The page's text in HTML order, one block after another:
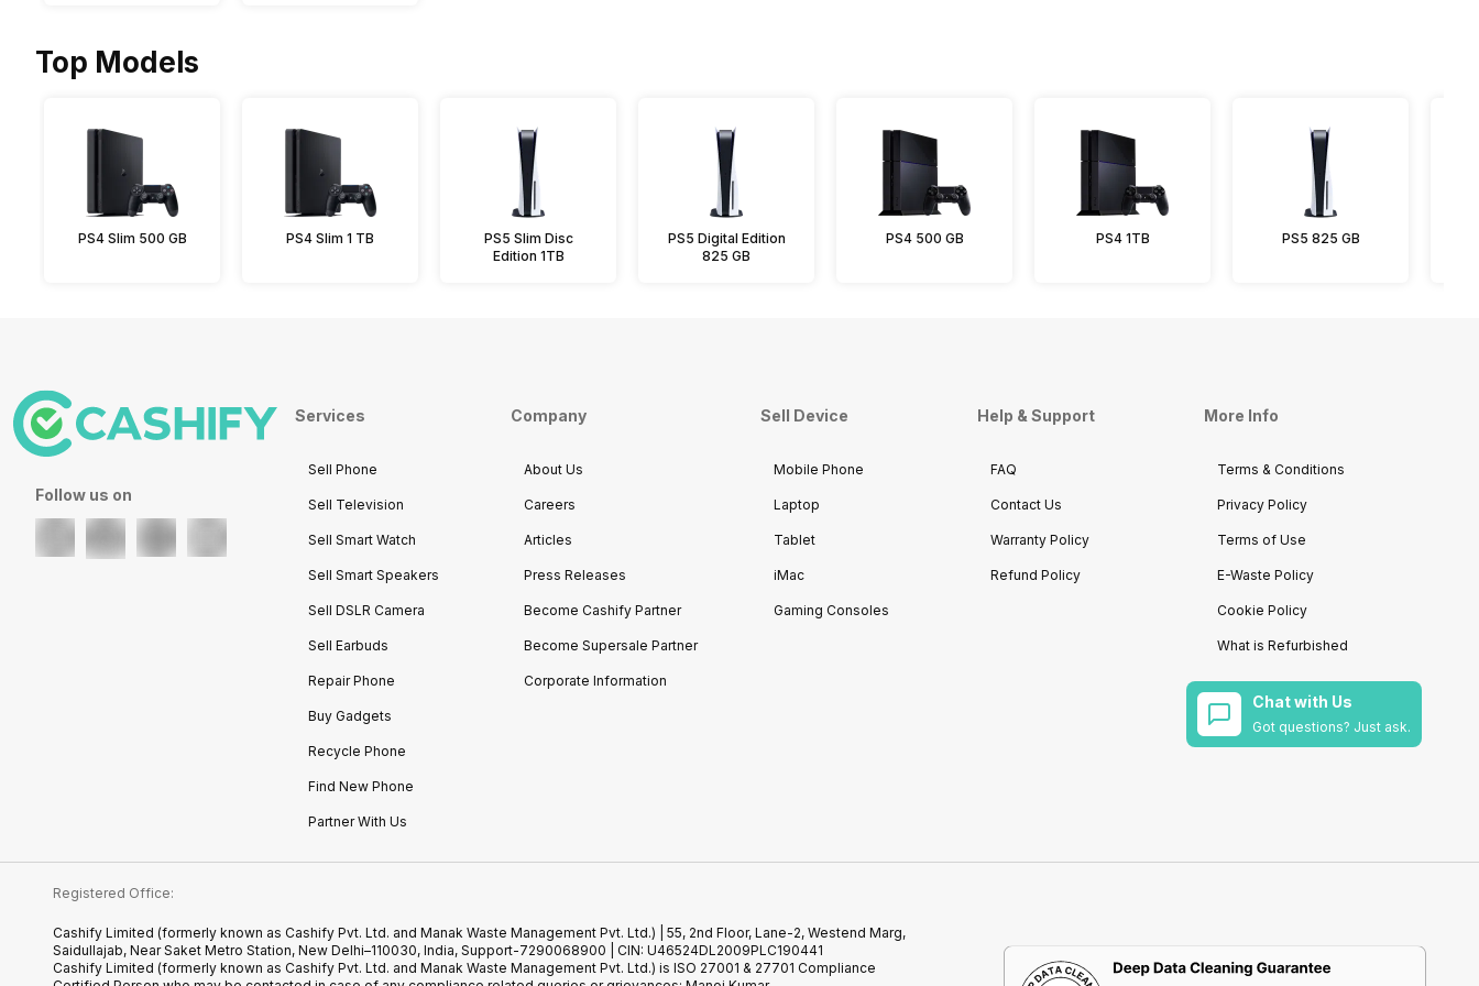
Top Models
PS4 Slim 500 GB PS4 Slim 1 TB
PS5 Slim Disc
Edition 1TB
PS5 Digital Edition
825 GB
PS4 500 GB PS4 1TB PS5 825 GB
Follow us on
Services
Sell Phone
Sell Television
Sell Smart Watch
Sell Smart Speakers
Sell DSLR Camera
Sell Earbuds
Repair Phone
Buy Gadgets
Recycle Phone
Find New Phone
Partner With Us
Company
About Us
Careers
Articles
Press Releases
Become Cashify Partner
Become Supersale Partner
Corporate Information
Sell Device
Mobile Phone
Laptop
Tablet
iMac
Gaming Consoles
Help & Support
FAQ
Contact Us
Warranty Policy
Refund Policy
More Info
Terms & Conditions
Privacy Policy
Terms of Use
E-Waste Policy
Cookie Policy
What is Refurbished
Chat with Us
Got questions? Just ask.
Registered Office:
Cashify Limited (formerly known as Cashify Pvt. Ltd. and Manak Waste Management Pvt. Ltd.) | 55, 2nd Floor, Lane-2, Westend Marg,
Saidullajab, Near Saket Metro Station, New Delhi–110030, India, Support-7290068900 | CIN: U46524DL2009PLC190441
Cashify Limited (formerly known as Cashify Pvt. Ltd. and Manak Waste Management Pvt. Ltd.) is ISO 27001 & 27701 Compliance